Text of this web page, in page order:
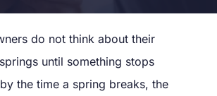
do not think about their
until something stops
the time a spring breaks, the